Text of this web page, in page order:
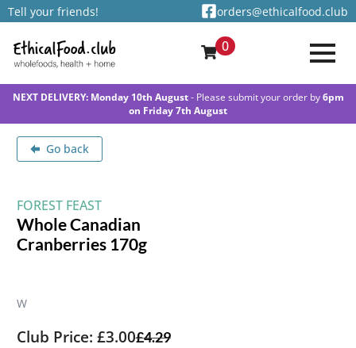
Tell your friends! orders@ethicalfood.club
0
NEXT DELIVERY: Monday 10th August- Please submit your order by6pm
on Friday 7th August
Go back
FOREST FEAST
Whole Canadian
Cranberries 170g
W
Club Price: £3.00£4.29